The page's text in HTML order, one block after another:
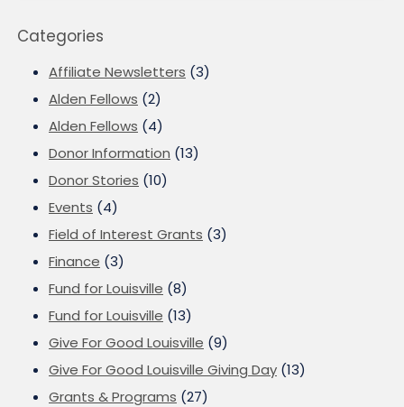
Categories
Affiliate Newsletters (3)
Alden Fellows (2)
Alden Fellows (4)
Donor Information (13)
Donor Stories (10)
Events (4)
Field of Interest Grants (3)
Finance (3)
Fund for Louisville (8)
Fund for Louisville (13)
Give For Good Louisville (9)
Give For Good Louisville Giving Day (13)
Grants & Programs (27)